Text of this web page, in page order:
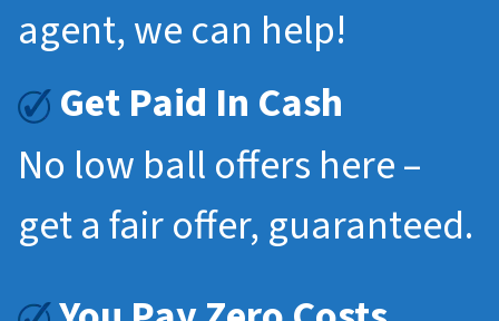
agent, we can help!
Get Paid In Cash
No low ball offers here –
get a fair offer, guaranteed.